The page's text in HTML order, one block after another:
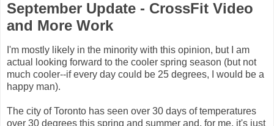
September Update - CrossFit Video
and More Work
I'm mostly likely in the minority with this opinion, but I am
actual looking forward to the cooler spring season (but not
much cooler--if every day could be 25 degrees, I would be a
happy man).
The city of Toronto has seen over 30 days of temperatures
over 30 degrees this spring and summer and, for me, it's just